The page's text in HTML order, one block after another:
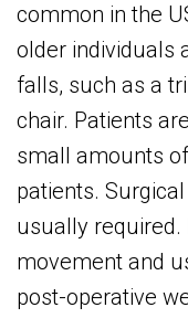
common in the
older individuals
falls, such as a
chair. Patients
small amounts
patients.
usually
movement and
post-operative